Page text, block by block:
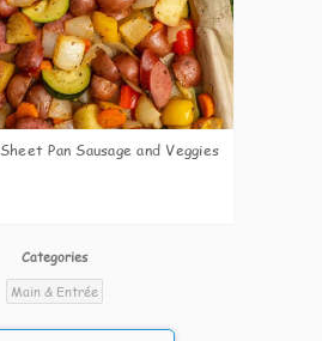
Sheet Pan Sausage and Veggies
Categories
Main & Entrée